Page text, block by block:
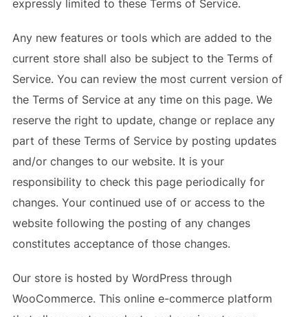
expressly limited to these Terms of Service.
Any new features or tools which are added to the
current store shall also be subject to the Terms of
Service. You can review the most current version of
the Terms of Service at any time on this page. We
reserve the right to update, change or replace any
part of these Terms of Service by posting updates
and/or changes to our website. It is your
responsibility to check this page periodically for
changes. Your continued use of or access to the
website following the posting of any changes
constitutes acceptance of those changes.
Our store is hosted by WordPress through
WooCommerce. This online e-commerce platform